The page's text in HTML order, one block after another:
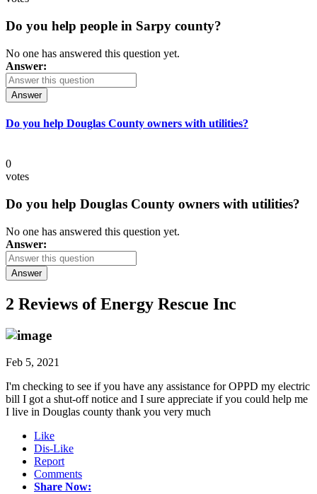
Do you help people in Sarpy county?
No one has answered this question yet.
Answer:
Answer
Do you help Douglas County owners with utilities?
0
votes
Do you help Douglas County owners with utilities?
No one has answered this question yet.
Answer:
Answer
2 Reviews ofEnergy Rescue Inc
Feb 5, 2021
I'm checking to see if you have any assistance for OPPD my electric
bill I got a shut-off notice and I sure appreciate if you could help me
I live in Douglas county thank you very much
Like
Dis-Like
Report
Comments
Share Now: